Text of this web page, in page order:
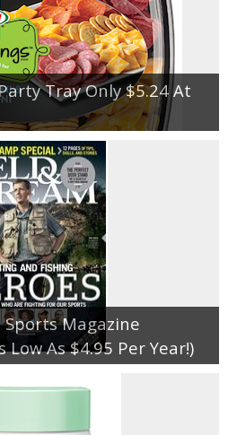
Tray Only $5.24 At
Magazine
Low As $4.95 Per Year!)